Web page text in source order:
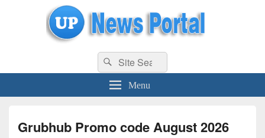
uppolice.org UP News Portal, Latest Result, Gaming, Tech, Sports news
Search
for:
Search
Menu
Grubhub Promo code August 2026